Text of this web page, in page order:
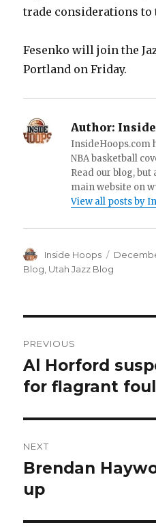
trade considerations to
Fesenko will join the
Portland on Friday.
Author:
InsideHoops.com
NBA basketball
Read our blog, but
main website on
View all posts by
Author
Inside Hoops
Posted
Blog Utah Jazz Blog
navigation
PREVIOUS
Previous
post:
Al Horford
for flagrant foul
NEXT
Next
post:
Brendan
up